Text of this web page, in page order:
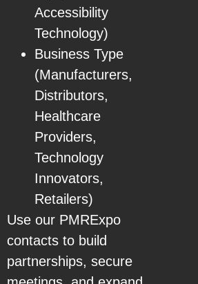
Accessibility
Technology)
Business Type
(Manufacturers,
Distributors,
Healthcare
Providers,
Technology
Innovators,
Retailers)
Use our PMRExpo
contacts to build
partnerships, secure